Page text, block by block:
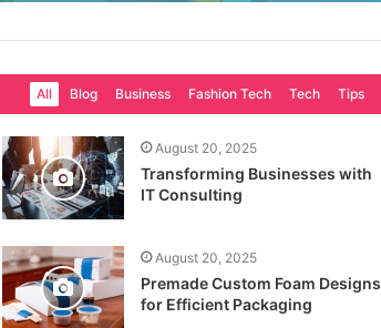
All Blog Business Fashion Tech Tech Tips
August 20, 2025
Transforming Businesses with
IT Consulting
August 20, 2025
Premade Custom Foam Designs
for Efficient Packaging